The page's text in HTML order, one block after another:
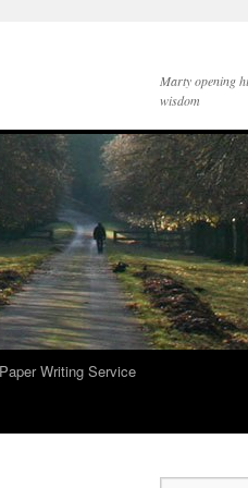
Marty opening
wisdom
Writing Service